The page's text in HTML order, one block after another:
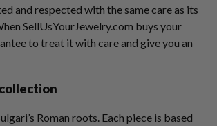
and respected with the same care as its
SellUsYourJewelry.com buys your
to treat it with care and give you an
Roman roots. Each piece is based